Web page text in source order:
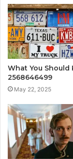
What You Should
2568646499
May 22, 2025